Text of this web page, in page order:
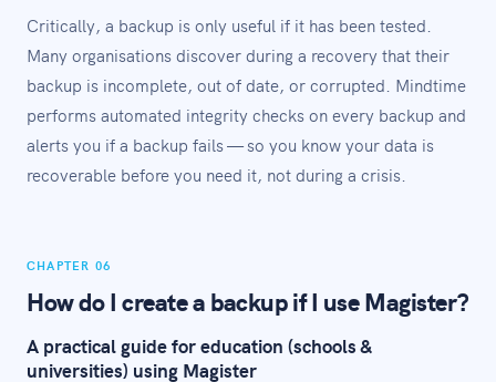
Critically, a backup is only useful if it has been tested.
Many organisations discover during a recovery that their
backup is incomplete, out of date, or corrupted. Mindtime
performs automated integrity checks on every backup and
alerts you if a backup fails — so you know your data is
recoverable before you need it, not during a crisis.
CHAPTER 06
How do I create a backup if I use Magister?
A practical guide for education (schools &
universities) using Magister